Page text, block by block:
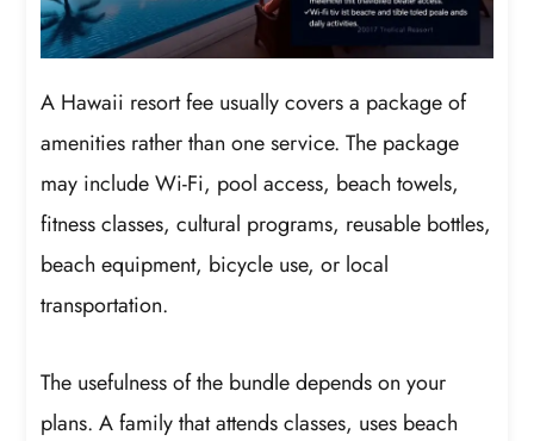
A Hawaii resort fee usually covers a package of
amenities rather than one service. The package
may include Wi-Fi, pool access, beach towels,
fitness classes, cultural programs, reusable bottles,
beach equipment, bicycle use, or local
transportation.
The usefulness of the bundle depends on your
plans. A family that attends classes, uses beach